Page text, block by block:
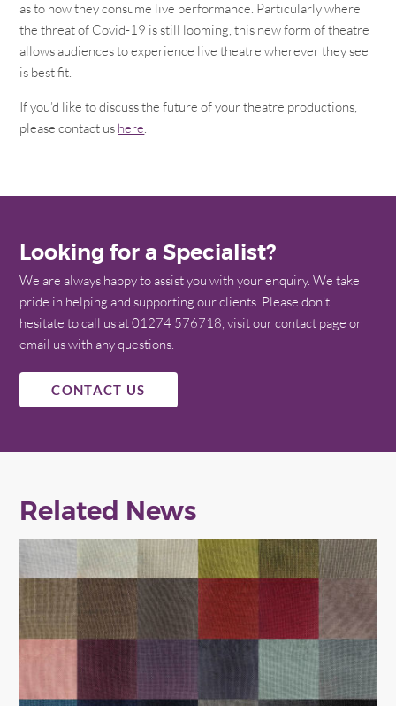
as to how they consume live performance. Particularly where
the threat of Covid-19 is still looming, this new form of theatre
allows audiences to experience live theatre wherever they see
is best fit.
If you’d like to discuss the future of your theatre productions,
please contact us here
Looking for a Specialist?
We are always happy to assist you with your enquiry. We take
pride in helping and supporting our clients. Please don’t
hesitate to call us at 01274 576718, visit our contact page or
email us with any questions.
CONTACT US
Related News